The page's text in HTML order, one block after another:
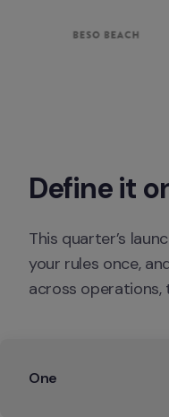
Define it
This quarter’s
your rules once,
across operations,
One